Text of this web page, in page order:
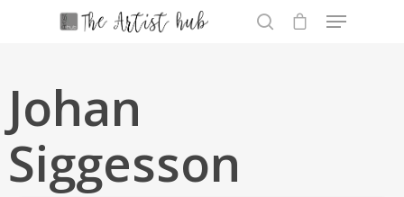
Hit enter to search or ESC to close
Johan
Siggesson